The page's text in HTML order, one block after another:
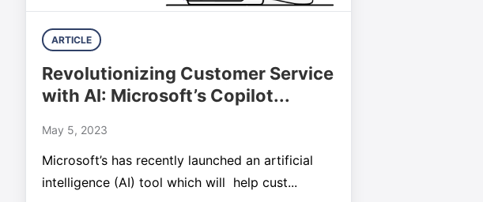
ARTICLE
Revolutionizing Customer Service
with AI: Microsoft’s Copilot...
May 5, 2023
Microsoft’s has recently launched an artificial
intelligence (AI) tool which will help cust...